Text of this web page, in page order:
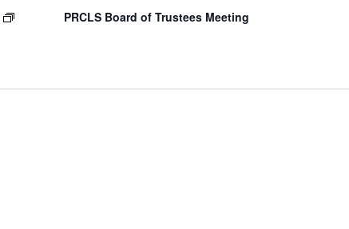
PRCLS Board of Trustees Meeting